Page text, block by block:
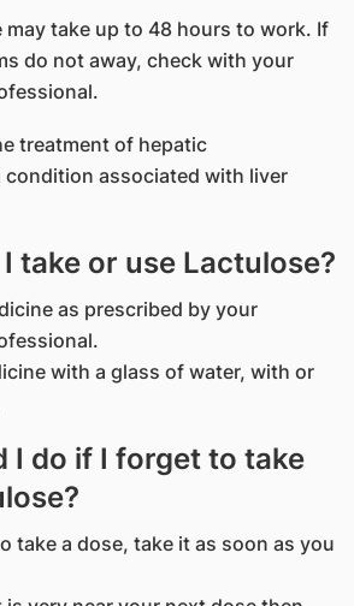
may take up to 48 hours to work. If
do not away, check with your
treatment of hepatic
condition associated with liver
take or use Lactulose?
as prescribed by your
with a glass of water, with or
I do if I forget to take
take a dose, take it as soon as you